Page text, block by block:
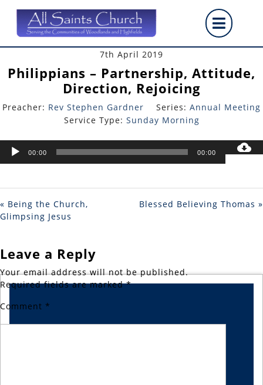
content
7th April 2019
Philippians – Partnership, Attitude,
Direction, Rejoicing
Preacher: Rev Stephen Gardner Series: Annual Meeting
Service Type: Sunday Morning
Audio
00:00 00:00
« Being the Church,
Glimpsing Jesus
Blessed Believing Thomas »
Leave a Reply
Your email address will not be published.
Required fields are marked*
Comment *